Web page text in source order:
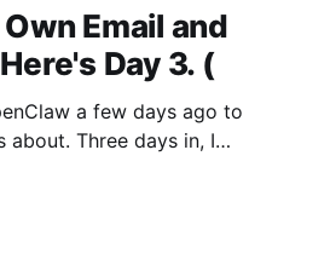
Email and
Day 3. (
a few days ago to
days in, I
time, I